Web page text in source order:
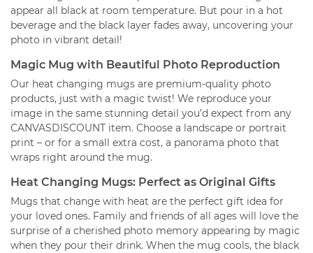
appear all black at room temperature. But pour in a hot
beverage and the black layer fades away, uncovering your
photo in vibrant detail!
Magic Mug with Beautiful Photo Reproduction
Our heat changing mugs are premium-quality photo
products, just with a magic twist! We reproduce your
image in the same stunning detail you’d expect from any
CANVASDISCOUNT item. Choose a landscape or portrait
print – or for a small extra cost, a panorama photo that
wraps right around the mug.
Heat Changing Mugs: Perfect as Original Gifts
Mugs that change with heat are the perfect gift idea for
your loved ones. Family and friends of all ages will love the
surprise of a cherished photo memory appearing by magic
when they pour their drink. When the mug cools, the black